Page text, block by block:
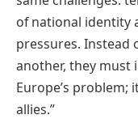
of national identity
pressures. Instead
another, they must
Europe’s
allies.”